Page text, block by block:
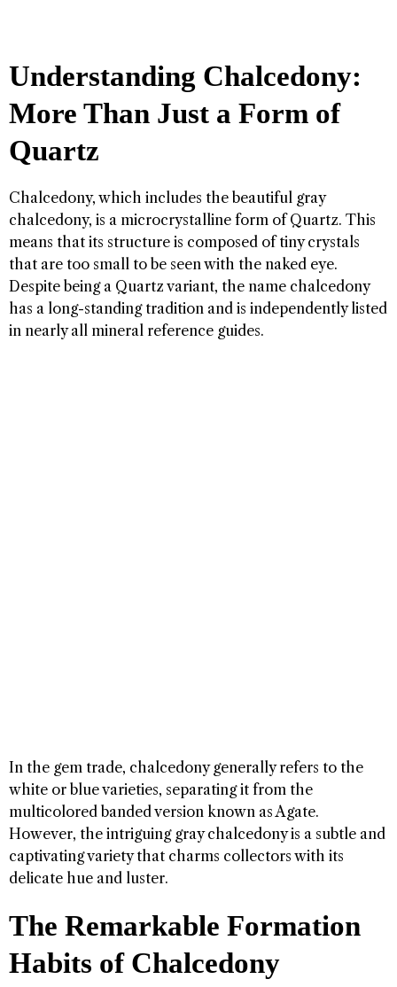
Understanding Chalcedony:
More Than Just a Form of
Quartz
Chalcedony, which includes the beautiful gray
chalcedony, is a microcrystalline form of Quartz. This
means that its structure is composed of tiny crystals
that are too small to be seen with the naked eye.
Despite being a Quartz variant, the name chalcedony
has a long-standing tradition and is independently listed
in nearly all mineral reference guides.
In the gem trade, chalcedony generally refers to the
white or blue varieties, separating it from the
multicolored banded version known as Agate.
However, the intriguing gray chalcedony is a subtle and
captivating variety that charms collectors with its
delicate hue and luster.
The Remarkable Formation
Habits of Chalcedony